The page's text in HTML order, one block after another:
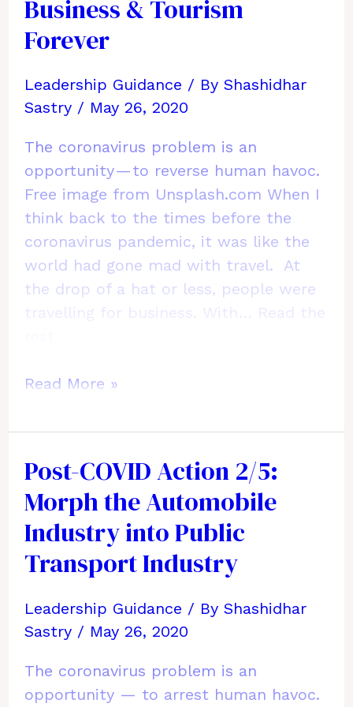
Life
Working
Both
Home
and
Workplace
Business & Tourism
Forever
Leadership Guidance / By Shashidhar
Sastry / May 26, 2020
The coronavirus problem is an
opportunity — to reverse human havoc.
Free image from Unsplash.com When I
think back to the times before the
coronavirus pandemic, it was like the
world had gone mad with travel. At
the drop of a hat or less, people were
travelling for business. With…
Read the
Post-
Action
Slash
Global
Travel
Business
Tourism
Forever
Read More »
Post-COVID Action 2/5:
Morph the Automobile
Industry into Public
Transport Industry
Leadership Guidance / By Shashidhar
Sastry / May 26, 2020
The coronavirus problem is an
opportunity — to arrest human havoc.